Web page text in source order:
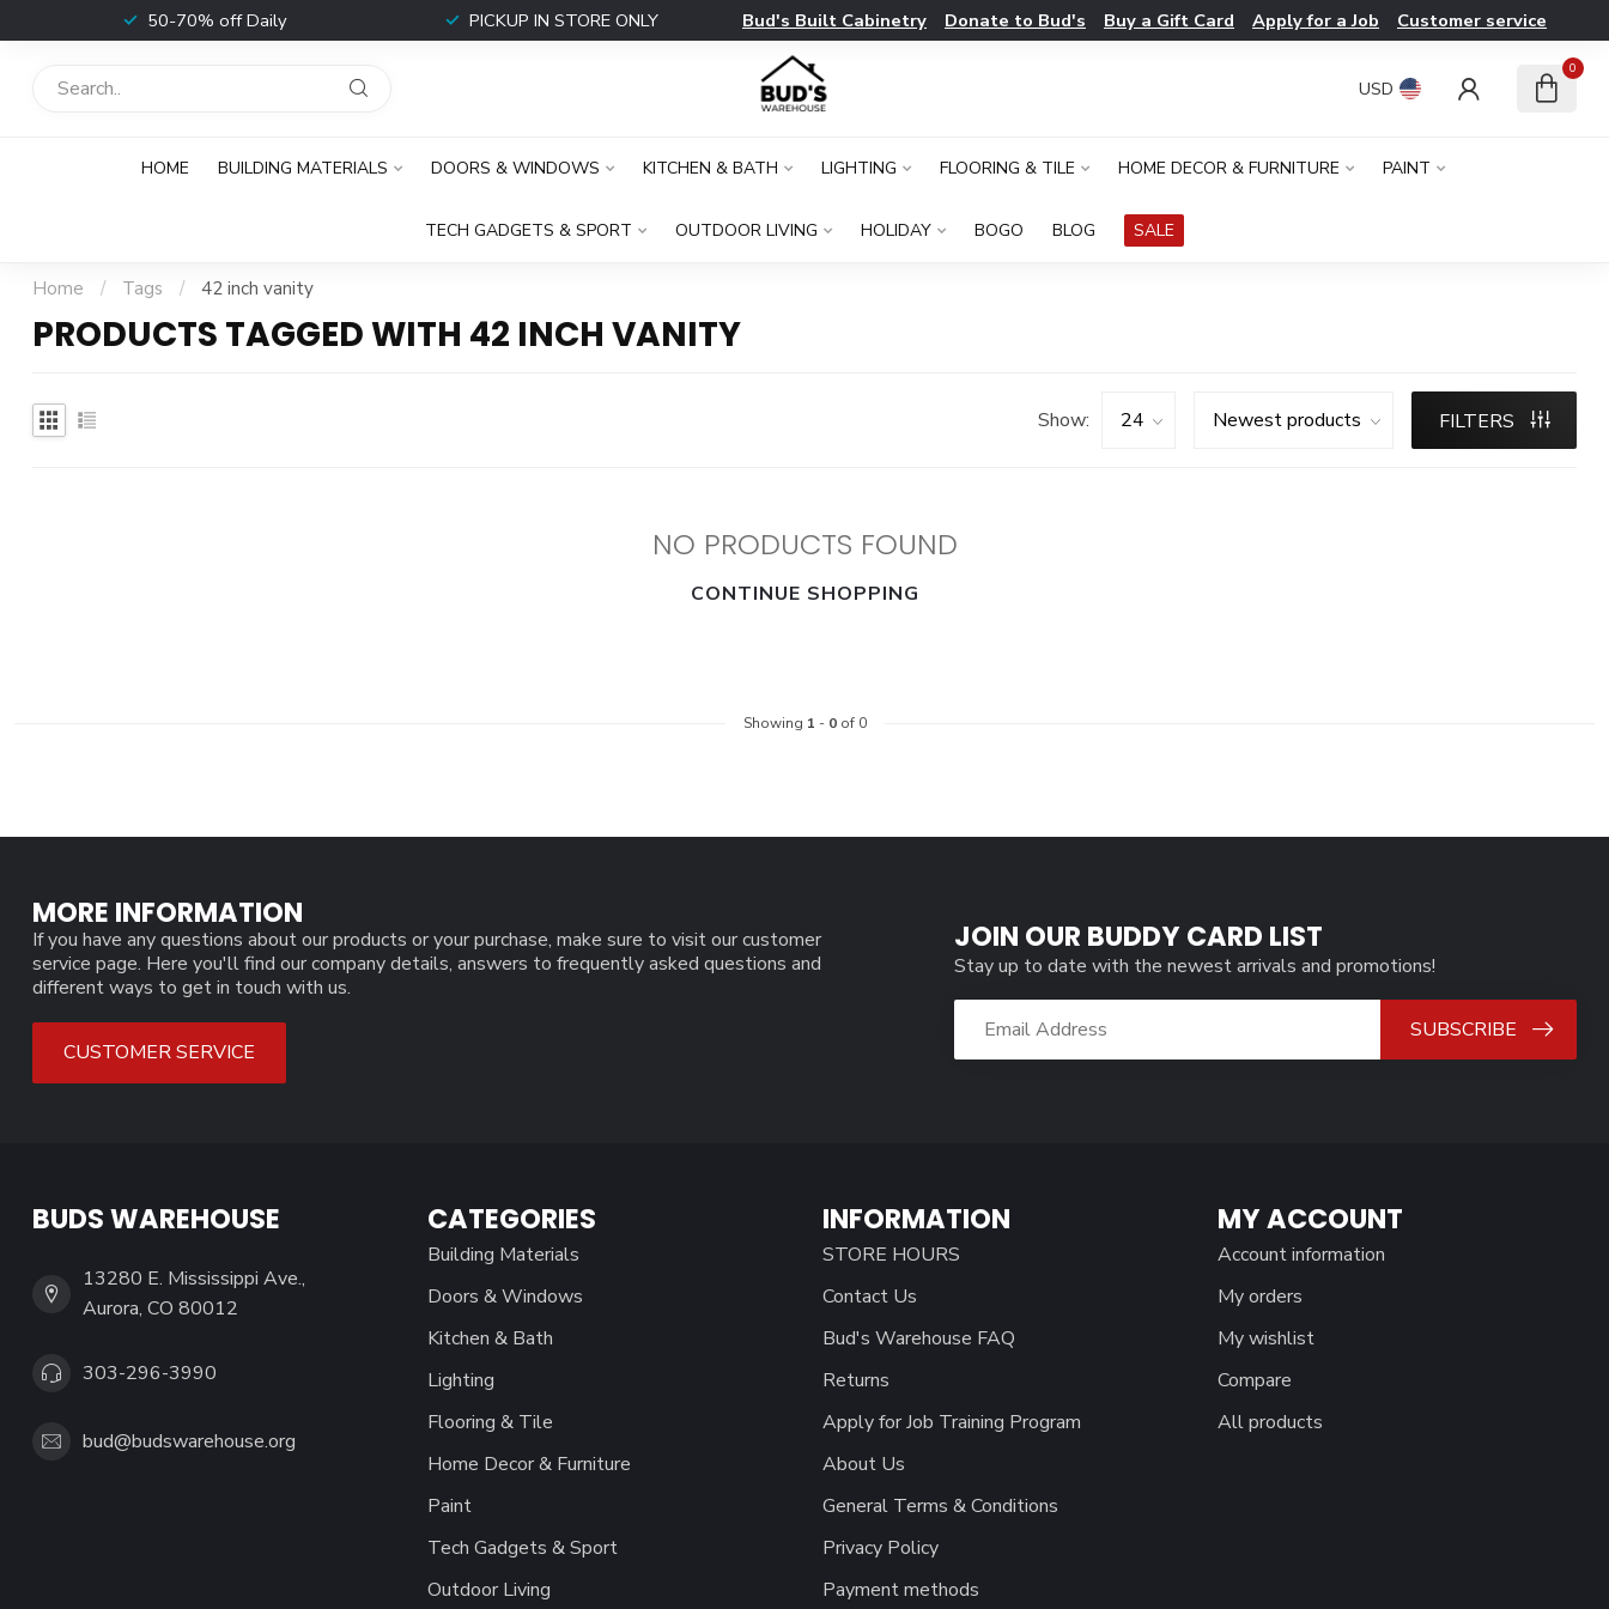
50-70% off Daily PICKUP IN STORE ONLY Bud's Built Cabinetry Donate to Bud's Buy a Gift Card Apply for a Job Customer service
USD
0
HOME BUILDING MATERIALS DOORS & WINDOWS KITCHEN & BATH LIGHTING FLOORING & TILE HOME DECOR & FURNITURE PAINT
TECH GADGETS & SPORT OUTDOOR LIVING HOLIDAY BOGO BLOG SALE
Home / Tags / 42 inch vanity
PRODUCTS TAGGED WITH 42 INCH VANITY
Show: FILTERS
NO PRODUCTS FOUND
CONTINUE SHOPPING
Showing 1 - 0of 0
MORE INFORMATION
If you have any questions about our products or your purchase, make sure to visit our customer
service page. Here you'll find our company details, answers to frequently asked questions and
different ways to get in touch with us.
CUSTOMER SERVICE
JOIN OUR BUDDY CARD LIST
Stay up to date with the newest arrivals and promotions!
SUBSCRIBE
BUDS WAREHOUSE
13280 E. Mississippi Ave.,
Aurora, CO 80012
303-296-3990
bud@budswarehouse.org
CATEGORIES
Building Materials
Doors & Windows
Kitchen & Bath
Lighting
Flooring & Tile
Home Decor & Furniture
Paint
Tech Gadgets & Sport
Outdoor Living
INFORMATION
STORE HOURS
Contact Us
Bud's Warehouse FAQ
Returns
Apply for Job Training Program
About Us
General Terms & Conditions
Privacy Policy
Payment methods
MY ACCOUNT
Account information
My orders
My wishlist
Compare
All products